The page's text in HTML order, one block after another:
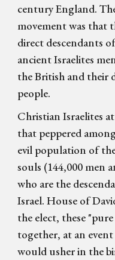
century England.
movement was that
direct descendants
ancient Israelites
the British and their
people.
Christian Israelites
that peppered
evil population of
souls (144,000 men
who are the
Israel. House of
the elect, these
together, at an
would usher in the